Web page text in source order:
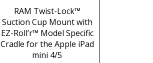
RAM Twist-Lock™
Suction Cup Mount with
EZ-Roll’r™ Model Specific
Cradle for the Apple iPad
mini 4/5